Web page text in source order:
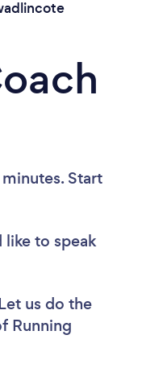
Start
like to speak
us do the
Running